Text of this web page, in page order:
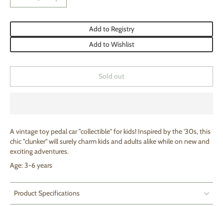
Add to Registry
Add to Wishlist
Sold out
A vintage toy pedal car "collectible" for kids! Inspired by the '30s, this
chic "clunker" will surely charm kids and adults alike while on new and
exciting adventures.
Age: 3-6 years
Product Specifications